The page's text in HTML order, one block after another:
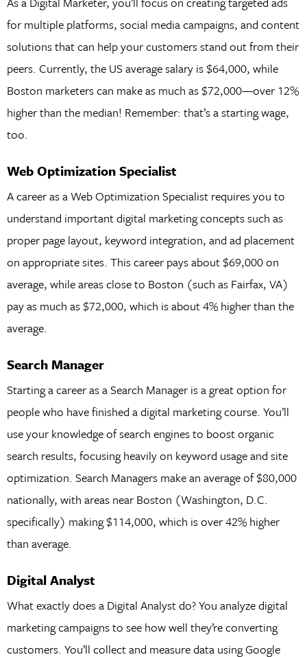
for multiple platforms, social media campaigns, and content
solutions that can help your customers stand out from their
peers. Currently, the US average salary is $64,000, while
Boston marketers can make as much as $72,000—over 12%
higher than the median! Remember: that’s a starting wage,
too.
Web Optimization Specialist
A career as a Web Optimization Specialist requires you to
understand important digital marketing concepts such as
proper page layout, keyword integration, and ad placement
on appropriate sites. This career pays about $69,000 on
average, while areas close to Boston (such as Fairfax, VA)
pay as much as $72,000, which is about 4% higher than the
average.
Search Manager
Starting a career as a Search Manager is a great option for
people who have finished a digital marketing course. You’ll
use your knowledge of search engines to boost organic
search results, focusing heavily on keyword usage and site
optimization. Search Managers make an average of $80,000
nationally, with areas near Boston (Washington, D.C.
specifically) making $114,000, which is over 42% higher
than average.
Digital Analyst
What exactly does a Digital Analyst do? You analyze digital
marketing campaigns to see how well they’re converting
customers. You’ll collect and measure data using Google